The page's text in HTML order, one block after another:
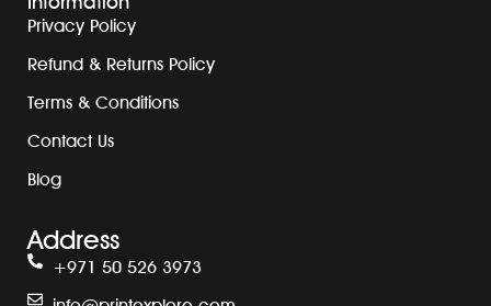
Privacy Policy
Refund & Returns Policy
Terms & Conditions
Contact Us
Blog
Address
+971 50 526 3973